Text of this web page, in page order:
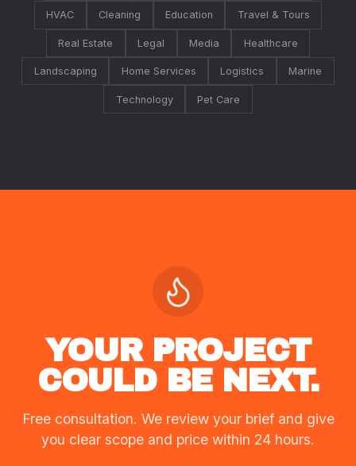
HVAC Cleaning Education Travel & Tours
Real Estate Legal Media Healthcare
Landscaping Home Services Logistics Marine
Technology Pet Care
YOUR PROJECT
COULD BE NEXT.
Free consultation. We review your brief and give
you clear scope and price within 24 hours.